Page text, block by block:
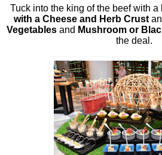
Tuck into the king of the beef with a
with a Cheese and Herb Crust
Vegetablesand Mushroom or
the deal.